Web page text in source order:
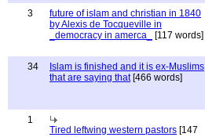
3
future of islam and christian in 1840
by Alexis de Tocqueville in
_democracy in amerca_
[117 words]
34
Islam is finished and it is ex-Muslims
that are saying that[466 words]
1
Tired leftwing western pastors [147